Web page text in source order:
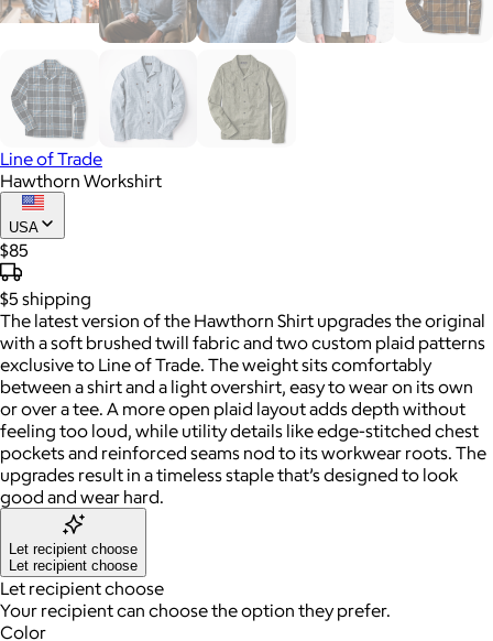
Line of Trade
Hawthorn Workshirt
USA
$85
$5 shipping
The latest version of the Hawthorn Shirt upgrades the original
with a soft brushed twill fabric and two custom plaid patterns
exclusive to Line of Trade. The weight sits comfortably
between a shirt and a light overshirt, easy to wear on its own
or over a tee. A more open plaid layout adds depth without
feeling too loud, while utility details like edge-stitched chest
pockets and reinforced seams nod to its workwear roots. The
upgrades result in a timeless staple that’s designed to look
good and wear hard.
Let recipient choose
Let recipient choose
Let recipient choose
Your recipient can choose the option they prefer.
Color